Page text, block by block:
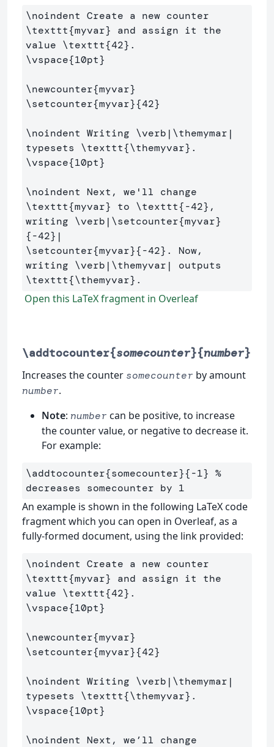
\noindent
\texttt{myvar} and assign it the
value \texttt{42}
\vspace{10pt}
\newcounter{myvar}
\setcounter{myvar}{42}
\noindent Writing \verb | \themymar |
typesets \texttt{\themyvar}
\vspace{10pt}
\noindent
\texttt{myvar} to \texttt{-42} ,
writing \verb | \setcounter{myvar}
{-42}
\setcounter{myvar}{-42} . Now,
writing \verb | \themyvar
\texttt{\themyvar}
Open this LaTeX fragment in Overleaf
\addtocounter{somecounter}{number}
Increases the counter somecounter by amount
number.
Note: number can be positive, to increase
the counter value, or negative to decrease it.
For example:
\addtocounter{somecounter}{-1} %
decreases somecounter by 1
An example is shown in the following LaTeX code
fragment which you can open in Overleaf, as a
fully-formed document, using the link provided:
\noindent
\texttt{myvar} and assign it the
value \texttt{42}
\vspace{10pt}
\newcounter{myvar}
\setcounter{myvar}{42}
\noindent Writing \verb | \themymar |
typesets \texttt{\themyvar}
\vspace{10pt}
\noindent